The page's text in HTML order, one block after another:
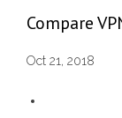
Compare
Oct 21, 2018